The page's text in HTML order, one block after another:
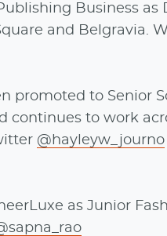
Business
and Belgravia.
promoted to Senior
continues to work
@hayleyw_journo
as Junior